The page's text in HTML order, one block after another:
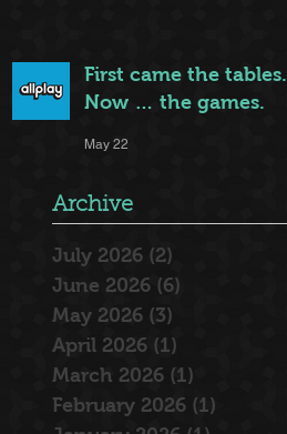
First came the tables.
Now … the games.
May 22
Archive
July 2026 (2)
June 2026 (6)
May 2026 (3)
April 2026 (1)
March 2026 (1)
February 2026 (1)